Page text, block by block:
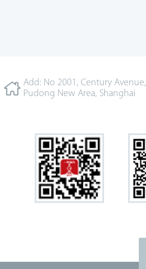
Add: No 2001, Century Avenue,
Pudong New Area, Shanghai